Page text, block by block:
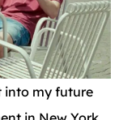
into my future